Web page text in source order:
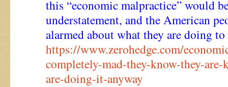
this “economic malpractice” would
understatement, and the American
alarmed about what they are doing to
https://www.zerohedge.com/
completely-mad-they-know-they-
are-doing-it-anyway